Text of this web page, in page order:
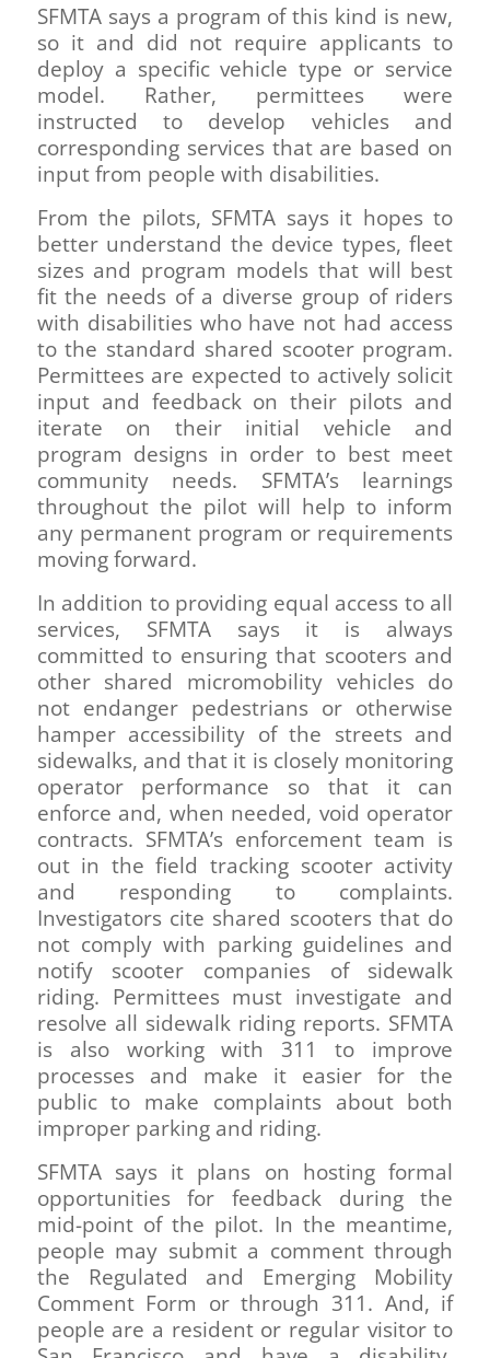
SFMTA says a program of this kind is new,
so it and did not require applicants to
deploy a specific vehicle type or service
model. Rather, permittees were
instructed to develop vehicles and
corresponding services that are based on
input from people with disabilities.
From the pilots, SFMTA says it hopes to
better understand the device types, fleet
sizes and program models that will best
fit the needs of a diverse group of riders
with disabilities who have not had access
to the standard shared scooter program.
Permittees are expected to actively solicit
input and feedback on their pilots and
iterate on their initial vehicle and
program designs in order to best meet
community needs. SFMTA’s learnings
throughout the pilot will help to inform
any permanent program or requirements
moving forward.
In addition to providing equal access to all
services, SFMTA says it is always
committed to ensuring that scooters and
other shared micromobility vehicles do
not endanger pedestrians or otherwise
hamper accessibility of the streets and
sidewalks, and that it is closely monitoring
operator performance so that it can
enforce and, when needed, void operator
contracts. SFMTA’s enforcement team is
out in the field tracking scooter activity
and responding to complaints.
Investigators cite shared scooters that do
not comply with parking guidelines and
notify scooter companies of sidewalk
riding. Permittees must investigate and
resolve all sidewalk riding reports. SFMTA
is also working with 311 to improve
processes and make it easier for the
public to make complaints about both
improper parking and riding.
SFMTA says it plans on hosting formal
opportunities for feedback during the
mid-point of the pilot. In the meantime,
people may submit a comment through
the Regulated and Emerging Mobility
Comment Form or through 311. And, if
people are a resident or regular visitor to